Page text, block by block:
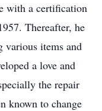
with a certification
Thereafter, he
various items and
a love and
the repair
known to change